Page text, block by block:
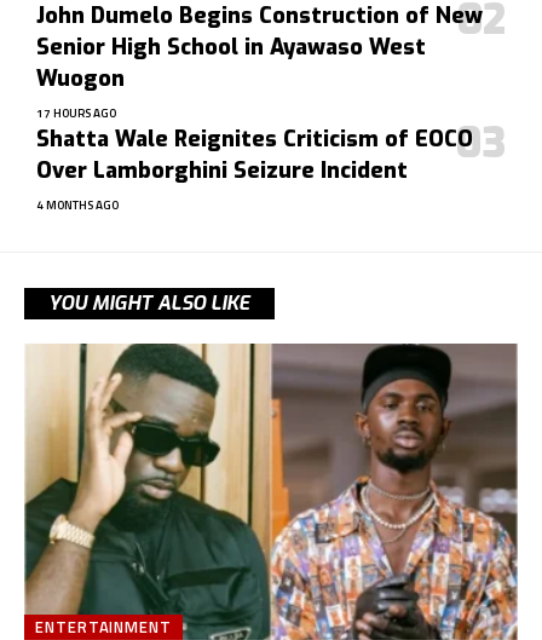
John Dumelo Begins Construction of New
Senior High School in Ayawaso West
Wuogon
17 HOURS AGO
Shatta Wale Reignites Criticism of EOCO
Over Lamborghini Seizure Incident
4 MONTHS AGO
YOU MIGHT ALSO LIKE
ENTERTAINMENT